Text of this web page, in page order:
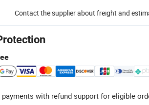
Contact the supplier about freight and
with refund support for eligible